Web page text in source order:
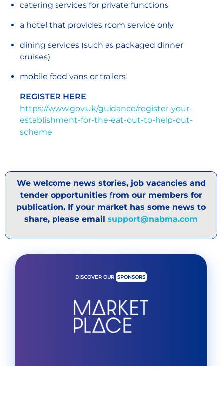
catering services for private functions
a hotel that provides room service only
dining services (such as packaged dinner
cruises)
mobile food vans or trailers
REGISTER HERE
https://www.gov.uk/guidance/register-your-
establishment-for-the-eat-out-to-help-out-
scheme
We welcome news stories, job vacancies and
tender opportunities from our members for
publication. If your market has some news to
share, please email support@nabma.com
DISCOVER OUR SPONSORS